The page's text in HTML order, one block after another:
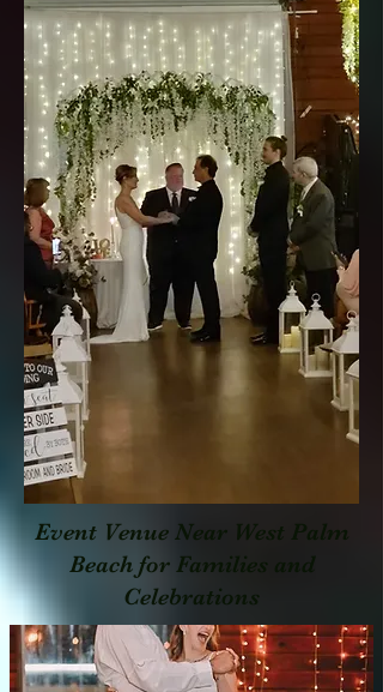
Event Venue Near West Palm
Beach for Families and
Celebrations